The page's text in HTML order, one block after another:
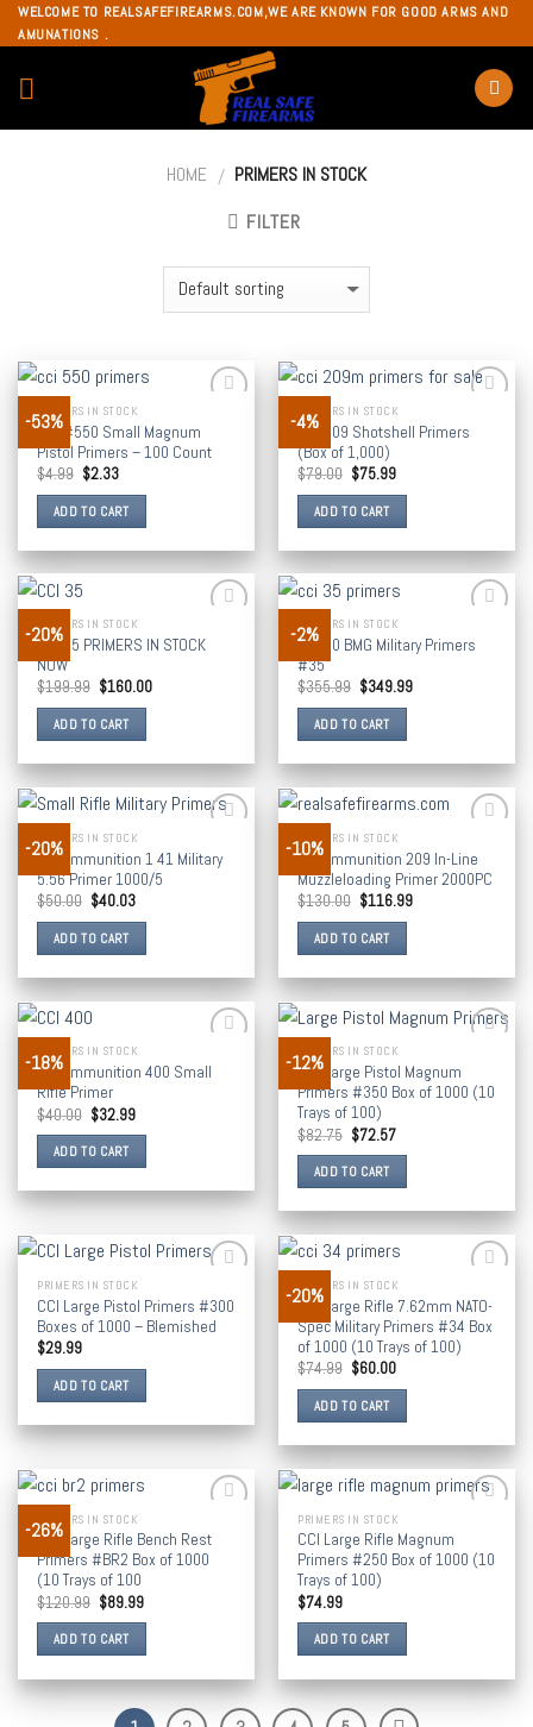
Skip
to
content
WELCOME TO REALSAFEFIREARMS.COM,WE ARE KNOWN FOR GOOD ARMS AND
AMUNATIONS .
HOME / PRIMERS IN STOCK
FILTER
-53%
wishlist
PRIMERS IN STOCK
CCI #550 Small Magnum
Pistol Primers – 100 Count
$4.99 $2.33
ADD TO CART
-4%
wishlist
PRIMERS IN STOCK
CCI 209 Shotshell Primers
(Box of 1,000)
$79.00 $75.99
ADD TO CART
-20%
wishlist
PRIMERS IN STOCK
CCI 35 PRIMERS IN STOCK
NOW
$199.99 $160.00
ADD TO CART
-2%
wishlist
PRIMERS IN STOCK
CCI 50 BMG Military Primers
#35
$355.99 $349.99
ADD TO CART
-20%
wishlist
PRIMERS IN STOCK
CCI Ammunition 1 41 Military
5.56 Primer 1000/5
$50.00 $40.03
ADD TO CART
-10%
wishlist
PRIMERS IN STOCK
CCI Ammunition 209 In-Line
Muzzleloading Primer 2000PC
$130.00 $116.99
ADD TO CART
-18%
wishlist
PRIMERS IN STOCK
CCI Ammunition 400 Small
Rifle Primer
$40.00 $32.99
ADD TO CART
-12%
wishlist
PRIMERS IN STOCK
CCI Large Pistol Magnum
Primers #350 Box of 1000 (10
Trays of 100)
$82.75 $72.57
ADD TO CART
wishlist
PRIMERS IN STOCK
CCI Large Pistol Primers #300
Boxes of 1000 – Blemished
$29.99
ADD TO CART
-20%
wishlist
PRIMERS IN STOCK
CCI Large Rifle 7.62mm NATO-
Spec Military Primers #34 Box
of 1000 (10 Trays of 100)
$74.99 $60.00
ADD TO CART
-26%
wishlist
PRIMERS IN STOCK
CCI Large Rifle Bench Rest
Primers #BR2 Box of 1000
(10 Trays of 100
$120.99 $89.99
ADD TO CART
PRIMERS IN STOCK
CCI Large Rifle Magnum
Primers #250 Box of 1000 (10
Trays of 100)
$74.99
ADD TO CART